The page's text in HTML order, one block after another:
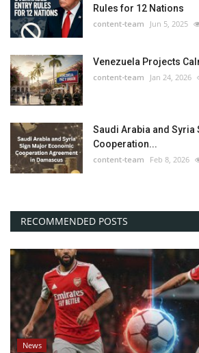
Rules for 12 Nations
content-team Jun 5, 2025
Venezuela Projects
content-team Jan 24, 2026
Saudi Arabia and
Cooperation...
content-team Feb 8, 2026
RECOMMENDED POSTS
News